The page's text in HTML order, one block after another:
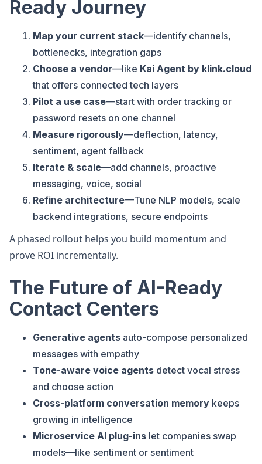
Ready Journey
Map your current stack—identify channels,
bottlenecks, integration gaps
Choose a vendor—like Kai Agent by klink.cloud
that offers connected tech layers
Pilot a use case—start with order tracking or
password resets on one channel
Measure rigorously—deflection, latency,
sentiment, agent fallback
Iterate & scale—add channels, proactive
messaging, voice, social
Refine architecture—Tune NLP models, scale
backend integrations, secure endpoints
A phased rollout helps you build momentum and
prove ROI incrementally.
The Future of AI-Ready
Contact Centers
Generative agents auto-compose personalized
messages with empathy
Tone-aware voice agents detect vocal stress
and choose action
Cross-platform conversation memory keeps
growing in intelligence
Microservice AI plug-ins let companies swap
models—like sentiment or sentiment